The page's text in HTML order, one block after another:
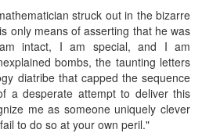
struck out in the bizarre
only means of asserting that he was
intact, I am special, and I am
bombs, the taunting letters
diatribe that capped the sequence
a desperate attempt to deliver this
me as someone uniquely clever
to do so at your own peril."